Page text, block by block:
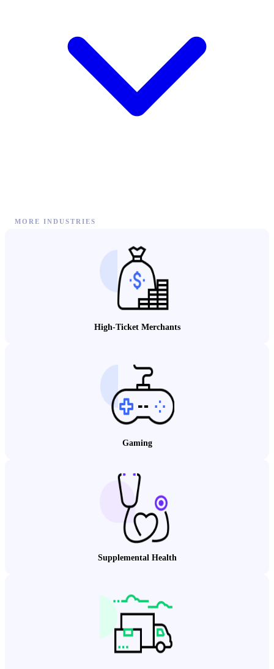
MORE INDUSTRIES
High-Ticket Merchants
Gaming
Supplemental Health